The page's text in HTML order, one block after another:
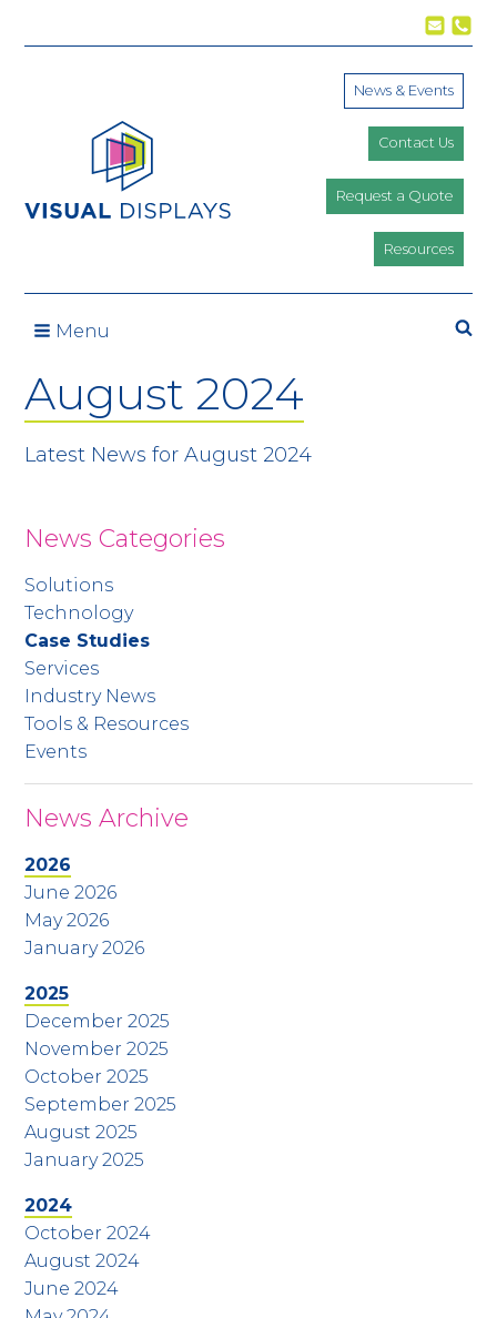
News & Events
Contact Us
Request a Quote
Resources
Menu
August 2024
Latest News for August 2024
News Categories
Solutions
Technology
Case Studies
Services
Industry News
Tools & Resources
Events
News Archive
2026
June 2026
May 2026
January 2026
2025
December 2025
November 2025
October 2025
September 2025
August 2025
January 2025
2024
October 2024
August 2024
June 2024